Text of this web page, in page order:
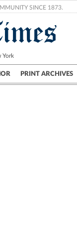
SINCE 1873.
York
PRINT ARCHIVES
Crime